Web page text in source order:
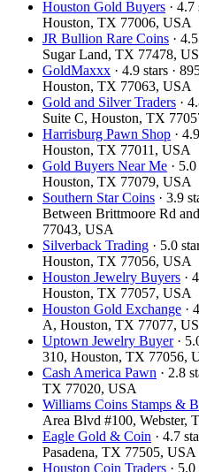
Houston Gold Buyers ·
Houston, TX 77006, USA
JR Bullion Rare Coins ·
Sugar Land, TX 77478,
GoldMaxxx · 4.9 stars ·
Houston, TX 77063, USA
Gold and Silver Traders ·
Suite C, Houston, TX
Harrisburg Pawn Shop ·
Houston, TX 77011, USA
Gold Buyers Near Me ·
Houston, TX 77079, USA
Southern Star Coins · 3.9
Between Brittmoore Rd
77043, USA
Silverback Trading · 5.0
Houston, TX 77056, USA
Houston Jewelry Buyers ·
Houston, TX 77057, USA
Houston Gold Exchange ·
A, Houston, TX 77077,
Uptown Jewelry Buyer·
310, Houston, TX 77056,
Cash America Pawn · 2.8
TX 77020, USA
Williams Coins Stamps &
Area Blvd #100, Webster,
Eagle Gold & Coin · 4.7
Pasadena, TX 77505, USA
Houston Coin Traders ·